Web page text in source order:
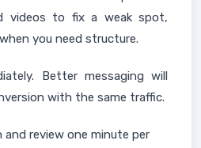
videos to fix a weak spot,
you need structure.
Better messaging will
with the same traffic.
and review one minute per